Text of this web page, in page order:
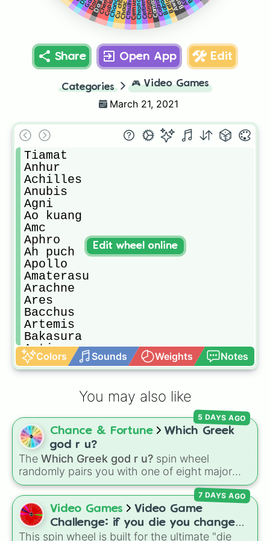
Chiron
Cerberus
Chronos
Cthulhu
Chaac
Chang’e
Cupid
Da ji
Share Open App Edit
Categories 🎮 Video Games
March 21, 2021
Tiamat
Anhur
Achilles
Anubis
Agni
Ao kuang
Amc
Aphro
Ah puch
Apollo
Amaterasu
Arachne
Ares
Bacchus
Artemis
Bakasura
Artio
Baron samedi
Athena
Baba yaga
Cabrakan
Camazotz
Chiron
Cerberus
Chronos
Cernunnos
Cthulhu
Chaac
Cu chulainn
Colors Sounds Weights Notes
Edit wheel online
You may also like
Chance & Fortune
Which Greek
god r u?
The Which Greek god r u? spin wheel
randomly pairs you with one of eight major
deities:Artemis🌙,Apollo☀️,Zeus⚡️,Posiden
🌊,Hades💀, Athena🧠 ,Dionysus🍷, orAres🗡️.
Simply spin the wheel to let fate pick which
divine power rules your day.
5 DAYS AGO
Video Games
Video Game
Challenge: if you die you change
games (mostly roblox)
This spin wheel is built for the ultimate "die
7 DAYS AGO